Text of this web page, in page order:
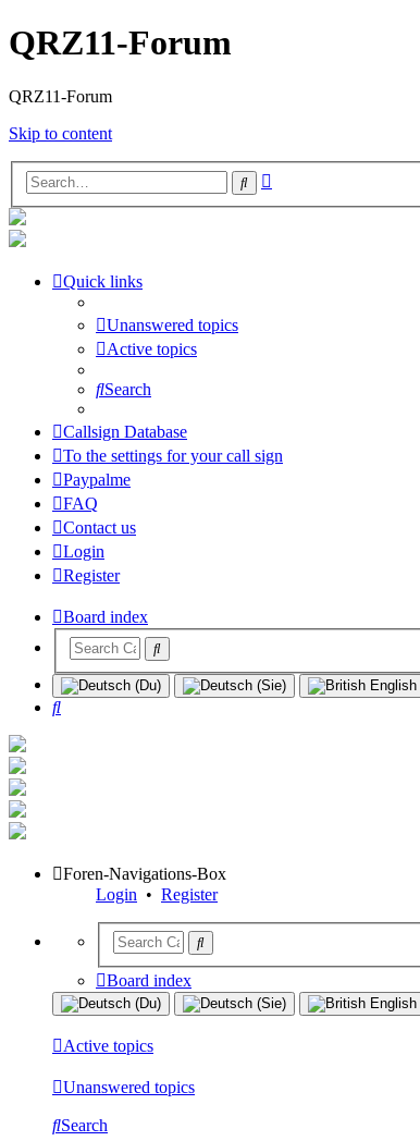
QRZ11-Forum
QRZ11-Forum
Skip to content
Search
Quick links
Unanswered topics
Active topics
Search
Callsign Database
To the settings for your call sign
Paypalme
FAQ
Contact us
Login
Register
Board index
Search
Foren-Navigations-Box
Login • Register
Board index
Active topics
Unanswered topics
Search